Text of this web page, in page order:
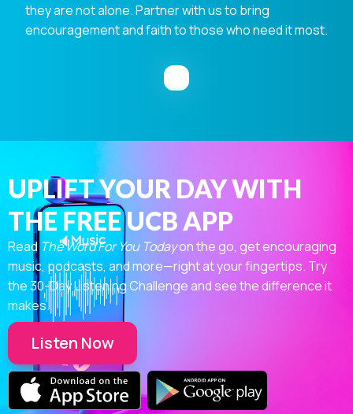
they are not alone. Partner with us to bring
encouragement and faith to those who need it most.
UPLIFT YOUR DAY WITH
THE FREE UCB APP
Read The Word For You Todayon the go, get encouraging
music, podcasts, and more—right at your fingertips. Try
the 30-Day Listening Challenge and see the difference it
makes.
Listen Now